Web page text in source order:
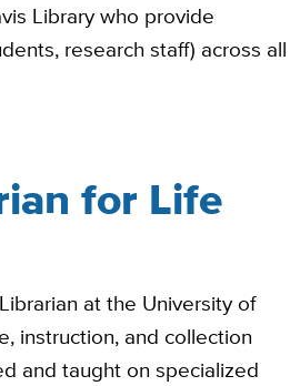
Library who provide
research staff) across all
for Life
at the University of
instruction, and collection
and taught on specialized